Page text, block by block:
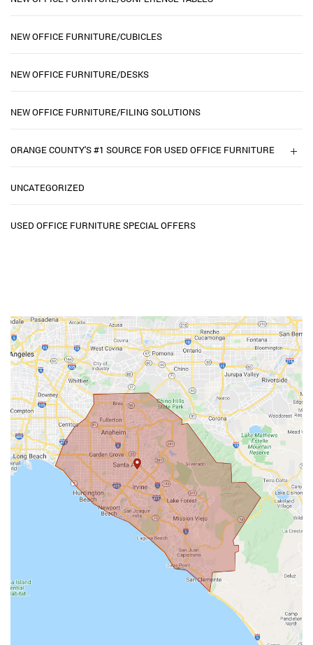
NEW OFFICE FURNITURE/CUBICLES
NEW OFFICE FURNITURE/DESKS
NEW OFFICE FURNITURE/FILING SOLUTIONS
ORANGE COUNTY'S #1 SOURCE FOR USED OFFICE FURNITURE
UNCATEGORIZED
USED OFFICE FURNITURE SPECIAL OFFERS